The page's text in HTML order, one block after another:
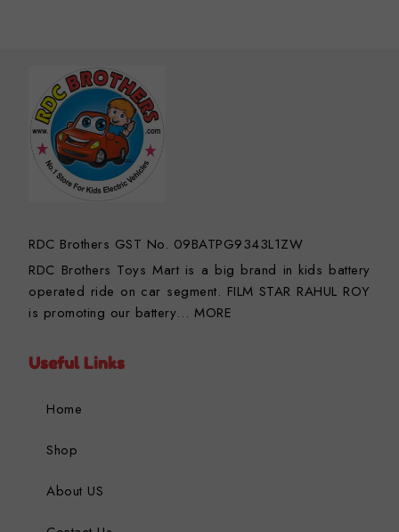
RDC Brothers GST No. 09BATPG9343L1ZW
RDC Brothers Toys Mart is a big brand in kids battery
operated ride on car segment. FILM STAR RAHUL ROY
is promoting our battery…MORE
Useful Links
Home
Shop
About US